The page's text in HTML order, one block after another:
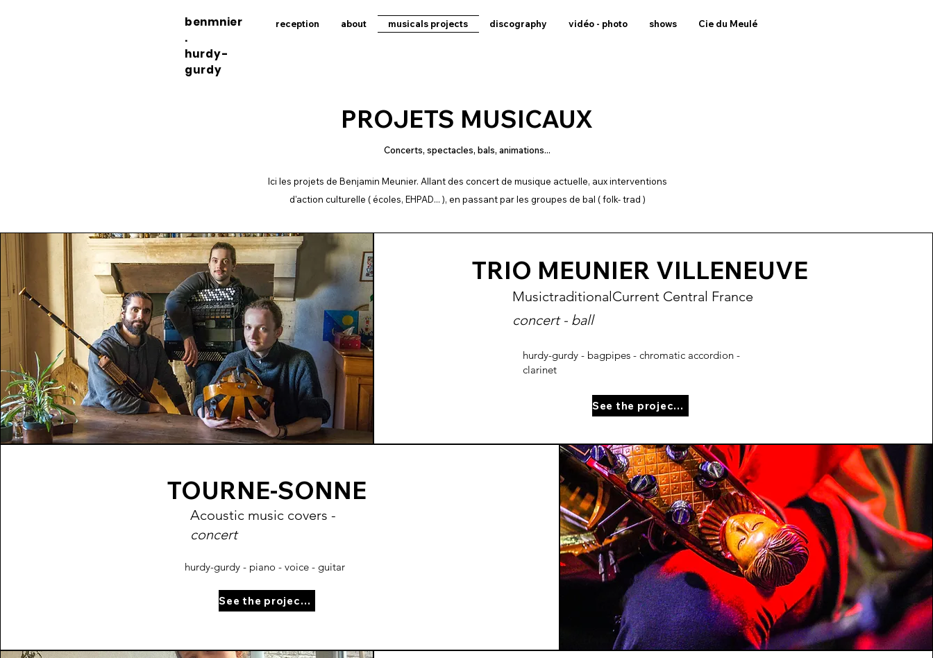
benmnier
.
hurdy-
gurdy
reception about musicals projects discography vidéo - photo shows Cie du Meulé
PROJETS MUSICAUX
Concerts, spectacles, bals, animations...
Ici les projets de Benjamin Meunier. Allant des concert de musique actuelle, aux interventions
d'action culturelle ( écoles, EHPAD... ), en passant par les groupes de bal ( folk- trad )
TRIO MEUNIER VILLENEUVE
MusictraditionalCurrent Central France
concert - ball
hurdy-gurdy - bagpipes - chromatic accordion -
clarinet
See the project page
TOURNE-SONNE
Acoustic music covers -
concert
hurdy-gurdy - piano - voice - guitar
See the project page